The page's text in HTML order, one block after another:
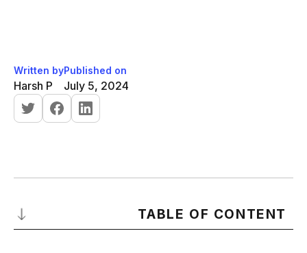
Written by
Harsh P
Published on
July 5, 2024
TABLE OF CONTENT